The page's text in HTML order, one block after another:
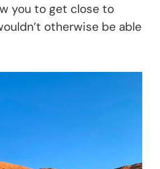
you to get close to
otherwise be able